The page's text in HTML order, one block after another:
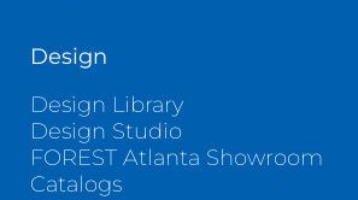
Design
Design Library
Design Studio
FOREST Atlanta Showroom
Catalogs